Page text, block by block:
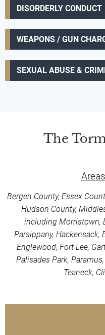
DISORDERLY CONDUCT
WEAPONS / GUN
SEXUAL ABUSE &
The
Bergen County, Essex
Hudson County,
including Morristown,
Parsippany, Hackensack,
Englewood, Fort Lee,
Palisades Park,
Teaneck,